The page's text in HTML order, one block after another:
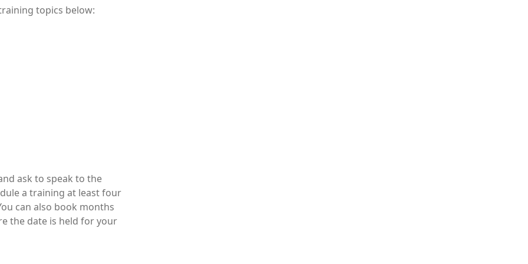
topics below:
ask to speak to the
a training at least four
can also book months
the date is held for your